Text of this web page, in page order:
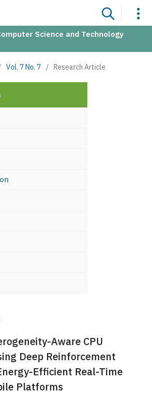
Science and Technology
Vol. 7 No. 7 / Research Article
Aware CPU
Deep Reinforcement
Efficient Real-Time
Platforms